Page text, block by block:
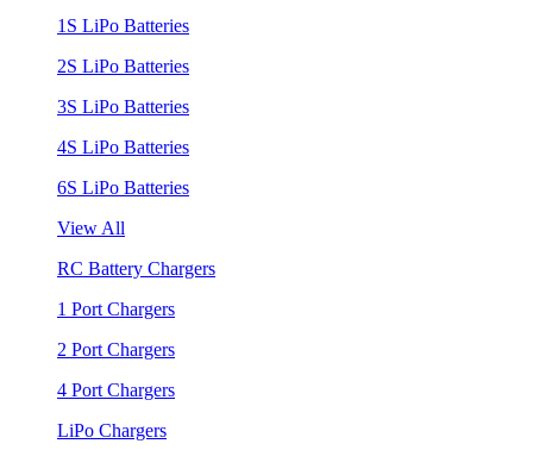
1S LiPo Batteries
2S LiPo Batteries
3S LiPo Batteries
4S LiPo Batteries
6S LiPo Batteries
View All
RC Battery Chargers
1 Port Chargers
2 Port Chargers
4 Port Chargers
LiPo Chargers